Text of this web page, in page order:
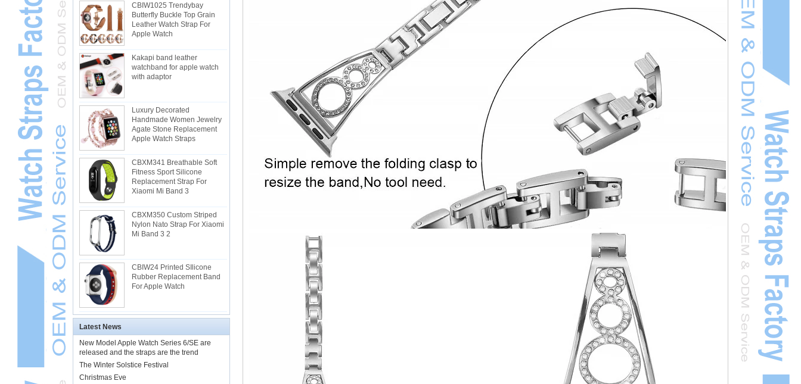
CBIW1025 Trendybay
Butterfly Buckle Top Grain
Leather Watch Strap For
Apple Watch
Kakapi band leather
watchband for apple watch
with adaptor
Luxury Decorated
Handmade Women Jewelry
Agate Stone Replacement
Apple Watch Straps
CBXM341 Breathable Soft
Fitness Sport Silicone
Replacement Strap For
Xiaomi Mi Band 3
CBXM350 Custom Striped
Nylon Nato Strap For Xiaomi
Mi Band 3 2
CBIW24 Printed SIlicone
Rubber Replacement Band
For Apple Watch
Latest News
New Model Apple Watch Series 6/SE are
released and the straps are the trend
The Winter Solstice Festival
Christmas Eve